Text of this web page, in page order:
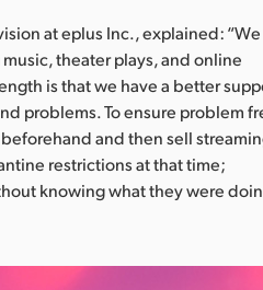
at eplus Inc., explained: “We
theater plays, and online
is that we have a better
problems. To ensure problem
and then sell
restrictions at that time;
knowing what they were